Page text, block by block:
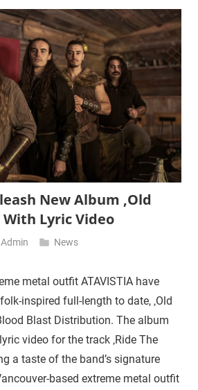
New Album ‚Old
With Lyric Video
Admin News
metal outfit ATAVISTIA have
inspired full-length to date, ‚Old
Blast Distribution. The album
video for the track ‚Ride The
a taste of the band’s signature
based extreme metal outfit